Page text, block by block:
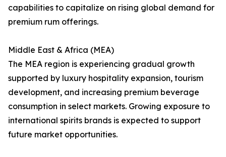
capabilities to capitalize on rising global demand for
premium rum offerings.
Middle East & Africa (MEA)
The MEA region is experiencing gradual growth
supported by luxury hospitality expansion, tourism
development, and increasing premium beverage
consumption in select markets. Growing exposure to
international spirits brands is expected to support
future market opportunities.